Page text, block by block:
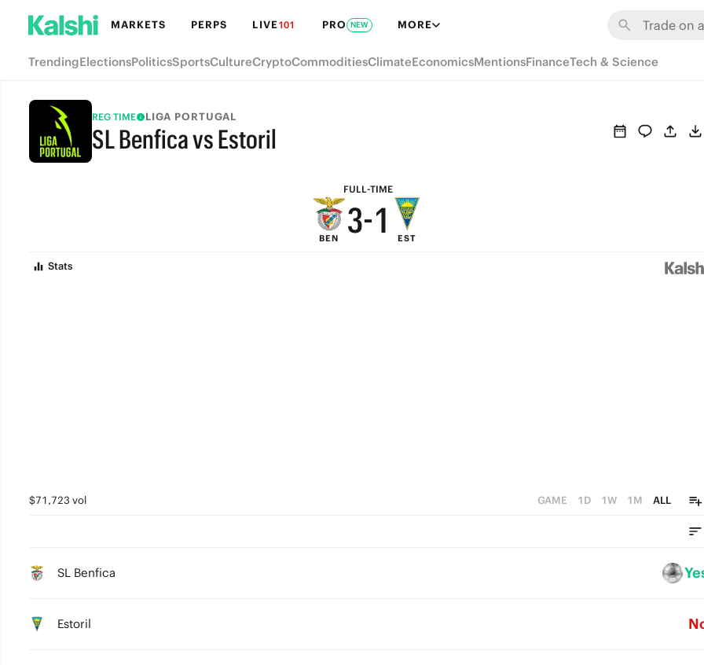
MARKETS PERPS LIVE101 PRO NEW MORE
TrendingElectionsPoliticsSportsCultureCryptoCommoditiesClimateEconomicsMentionsFinanceTech & Science
REG TIME LIGA PORTUGAL
SL Benfica vs Estoril
FULL-TIME
FULL-TIME
BEN
9
8
4
3-
6
2
1
EST
Stats
$71,723 vol GAME 1D 1W 1M ALL
SL Benfica
Estoril